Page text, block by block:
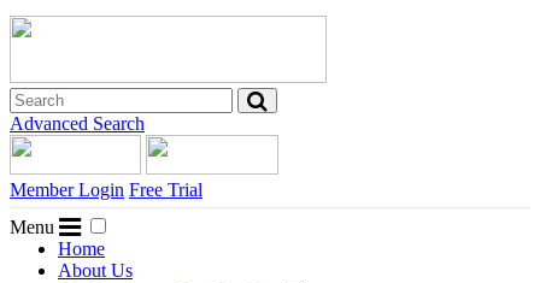
Advanced Search
Member Login Free Trial
Menu
Home
About Us